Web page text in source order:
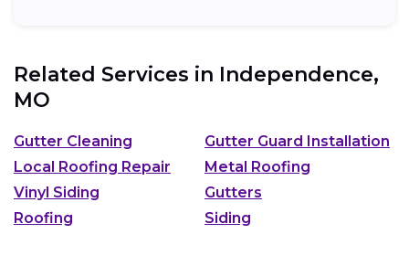
Related Services in Independence,
MO
Gutter Cleaning
Gutter Guard Installation
Local Roofing Repair
Metal Roofing
Vinyl Siding
Gutters
Roofing
Siding